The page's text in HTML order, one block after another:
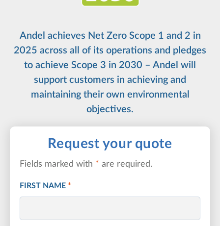
Andel achieves Net Zero Scope 1 and 2 in
2025 across all of its operations and pledges
to achieve Scope 3 in 2030 – Andel will
support customers in achieving and
maintaining their own environmental
objectives.
Request your quote
Fields marked with * are required.
FIRST NAME *